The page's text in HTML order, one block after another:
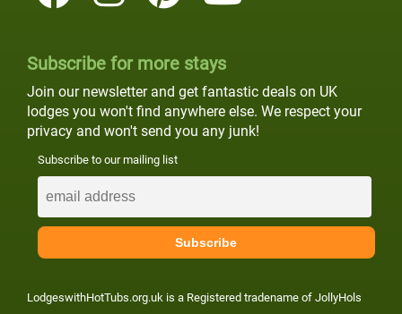
Subscribe for more stays
Join our newsletter and get fantastic deals on UK
lodges you won't find anywhere else. We respect your
privacy and won't send you any junk!
Subscribe to our mailing list
LodgeswithHotTubs.org.uk is a Registered tradename of JollyHols